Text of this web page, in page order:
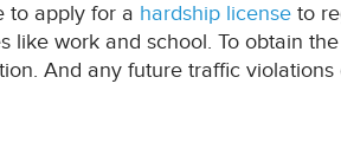
to apply for a hardship license to
like work and school. To obtain
And any future traffic